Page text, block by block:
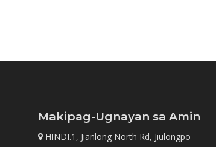
Makipag-Ugnayan sa Amin
 HINDI.1, Jianlong North Rd, Jiulongpo